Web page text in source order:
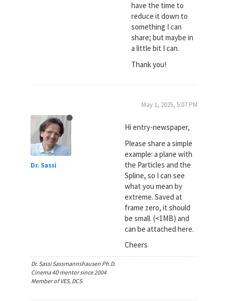
have the time to
reduce it down to
something I can
share; but maybe in
a little bit I can.
Thank you!
Dr. Sassi
May 1, 2025, 5:07 PM
Hi entry-newspaper,
Please share a simple
example: a plane with
the Particles and the
Spline, so I can see
what you mean by
extreme. Saved at
frame zero, it should
be small. (<1MB) and
can be attached here.
Cheers
Dr. Sassi Sassmannshausen Ph.D.
Cinema 4D mentor since 2004
Member of VES, DCS.